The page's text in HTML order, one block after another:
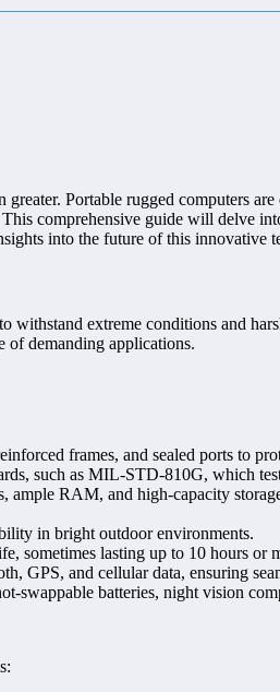
Portable rugged computers
comprehensive guide will delve
into the future of this innovative
extreme conditions and
of demanding applications.
frames, and sealed ports to
such as MIL-STD-810G, which
ample RAM, and high-capacity
in bright outdoor environments.
sometimes lasting up to 10 hours or
and cellular data, ensuring
swappable batteries, night vision